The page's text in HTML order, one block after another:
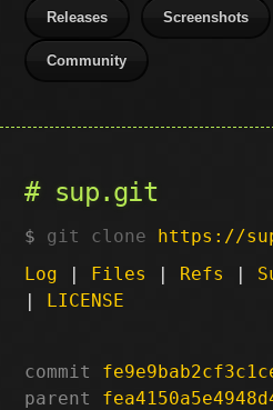
Releases Screenshots
Community
sup.git
git clone https://
Log | Files | Refs |
| LICENSE
commit
parent